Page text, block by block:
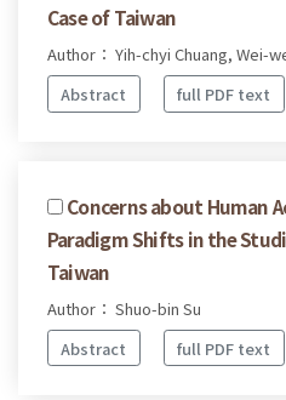
Case of Taiwan
Author： Yih-chyi Chuang, Wei-
Abstract
full PDF text
Concerns about Human
Paradigm Shifts in the
Taiwan
Author： Shuo-bin Su
Abstract
full PDF text